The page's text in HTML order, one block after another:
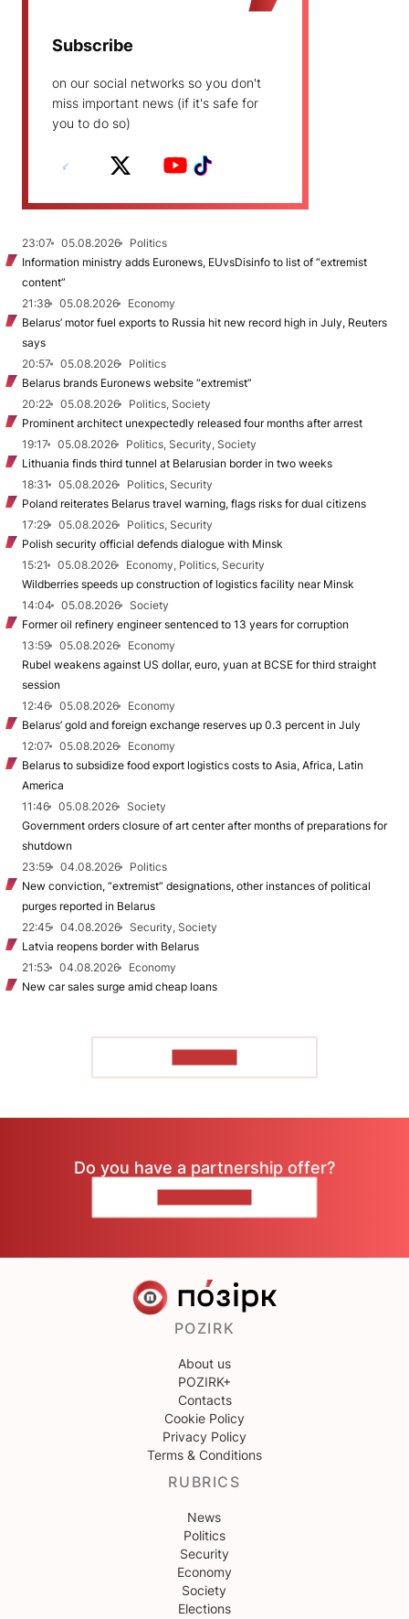
Subscribe
on our social networks so you don't
miss important news (if it's safe for
you to do so)
23:07 05.08.2026
Politics
Information ministry adds Euronews, EUvsDisinfo to list of “extremist
content”
21:38
05.08.2026
Economy
Belarus’ motor fuel exports to Russia hit new record high in July, Reuters
says
20:57
05.08.2026
Politics
Belarus brands Euronews website “extremist”
20:22
05.08.2026
Politics, Society
Prominent architect unexpectedly released four months after arrest
19:17
05.08.2026
Politics, Security, Society
Lithuania finds third tunnel at Belarusian border in two weeks
18:31
05.08.2026
Politics, Security
Poland reiterates Belarus travel warning, flags risks for dual citizens
17:29
05.08.2026
Politics, Security
Polish security official defends dialogue with Minsk
15:21
05.08.2026
Economy, Politics, Security
Wildberries speeds up construction of logistics facility near Minsk
14:04
05.08.2026
Society
Former oil refinery engineer sentenced to 13 years for corruption
13:59
05.08.2026
Economy
Rubel weakens against US dollar, euro, yuan at BCSE for third straight
session
12:46
05.08.2026
Economy
Belarus’ gold and foreign exchange reserves up 0.3 percent in July
12:07
05.08.2026
Economy
Belarus to subsidize food export logistics costs to Asia, Africa, Latin
America
11:46
05.08.2026
Society
Government orders closure of art center after months of preparations for
shutdown
23:59
04.08.2026
Politics
New conviction, “extremist” designations, other instances of political
purges reported in Belarus
22:45
04.08.2026
Security, Society
Latvia reopens border with Belarus
21:53
04.08.2026
Economy
New car sales surge amid cheap loans
Do you have a partnership offer?
POZIRK
About us
POZIRK+
Contacts
Cookie Policy
Privacy Policy
Terms & Conditions
RUBRICS
News
Politics
Security
Economy
Society
Elections